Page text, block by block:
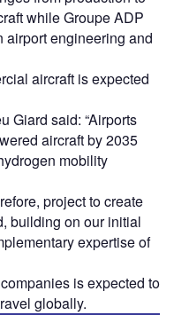
while Groupe ADP
airport engineering and
aircraft is expected
Giard said: “Airports
aircraft by 2035
mobility
project to create
building on our initial
expertise of
is expected to
globally.